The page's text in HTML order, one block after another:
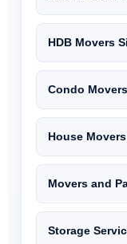
HDB Movers
Condo
House
Movers and
Storage